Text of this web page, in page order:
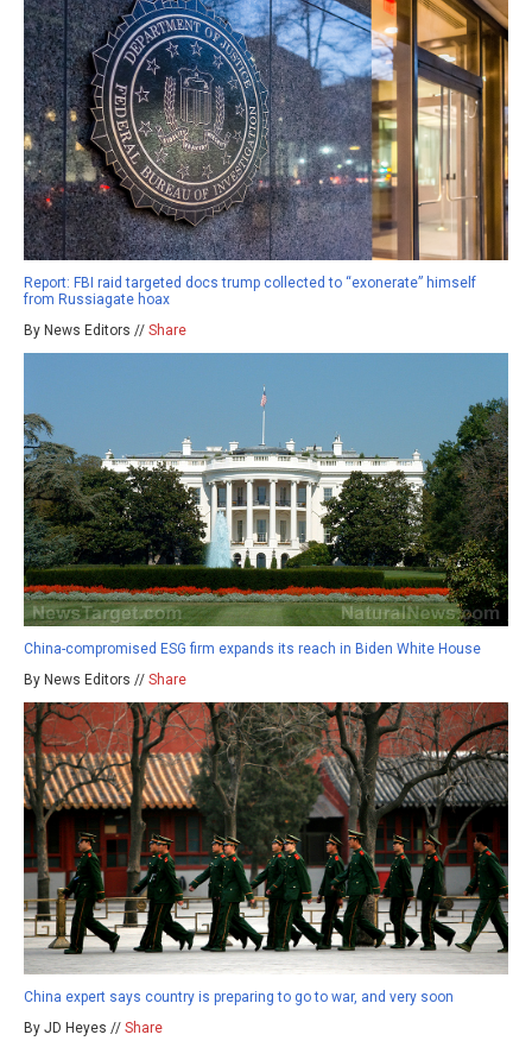
Report: FBI raid targeted docs trump collected to “exonerate” himself
from Russiagate hoax
By News Editors // Share
China-compromised ESG firm expands its reach in Biden White House
By News Editors // Share
China expert says country is preparing to go to war, and very soon
By JD Heyes // Share